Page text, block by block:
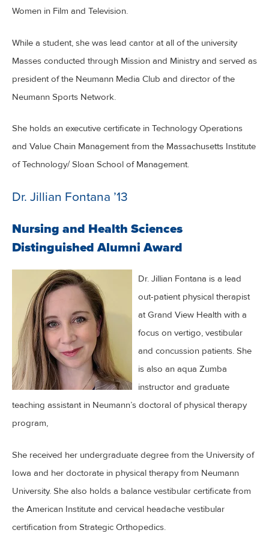
Women in Film and Television.
While a student, she was lead cantor at all of the university
Masses conducted through Mission and Ministry and served as
president of the Neumann Media Club and director of the
Neumann Sports Network.
She holds an executive certificate in Technology Operations
and Value Chain Management from the Massachusetts Institute
of Technology/ Sloan School of Management.
Dr. Jillian Fontana ’13
Nursing and Health Sciences
Distinguished Alumni Award
Dr. Jillian Fontana is a lead
out-patient physical therapist
at Grand View Health with a
focus on vertigo, vestibular
and concussion patients. She
is also an aqua Zumba
instructor and graduate
teaching assistant in Neumann’s doctoral of physical therapy
program,
She received her undergraduate degree from the University of
Iowa and her doctorate in physical therapy from Neumann
University. She also holds a balance vestibular certificate from
the American Institute and cervical headache vestibular
certification from Strategic Orthopedics.